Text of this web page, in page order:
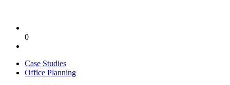
0
Case Studies
Office Planning